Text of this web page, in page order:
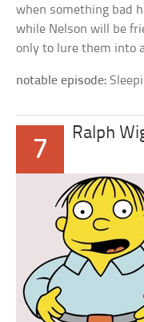
when something bad
while Nelson will be
only to lure them into
notable episode:
7
Ralph